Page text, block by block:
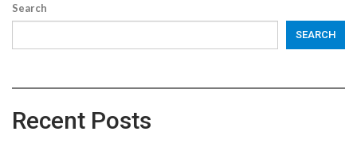
Search
SEARCH
Recent Posts